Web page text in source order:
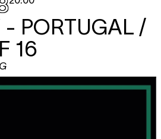
- PORTUGAL /
16